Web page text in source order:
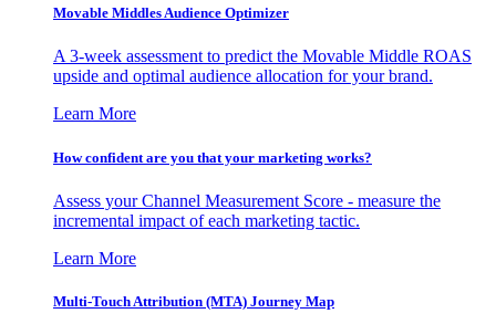
Movable Middles Audience Optimizer
A 3-week assessment to predict the Movable Middle ROAS
upside and optimal audience allocation for your brand.
Learn More
How confident are you that your marketing works?
Assess your Channel Measurement Score - measure the
incremental impact of each marketing tactic.
Learn More
Multi-Touch Attribution (MTA) Journey Map